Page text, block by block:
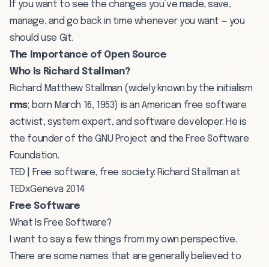
If you want to see the changes you’ve made, save,
manage, and go back in time whenever you want — you
should use Git.
The Importance of Open Source
Who Is Richard Stallman?
Richard Matthew Stallman (widely known by the initialism
rms; born March 16, 1953) is an American free software
activist, system expert, and software developer. He is
the founder of theGNU Project and the Free Software
Foundation.
TED | Free software, free society: Richard Stallman at
TEDxGeneva 2014
Free Software
What Is Free Software?
I want to say a few things from my own perspective.
There are some names that are generally believed to